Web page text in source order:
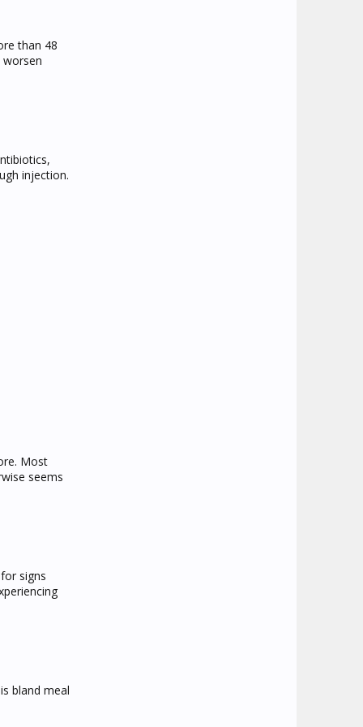
than 48
injection.
Most
seems
signs
bland meal